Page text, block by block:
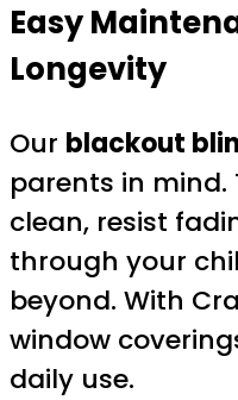
Easy
Longevity
Our blackout
parents in mind.
clean, resist
through your
beyond. With
window
daily use.